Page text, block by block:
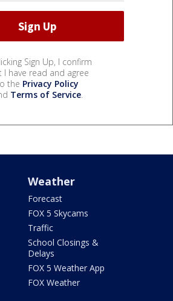
Sign Up, I confirm
I have read and agree
the Privacy Policy
Terms of Service.
Weather
Forecast
FOX 5 Skycams
Traffic
School Closings &
Delays
FOX 5 Weather App
FOX Weather